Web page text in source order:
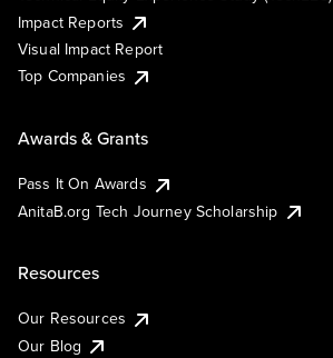
Impact Reports
Visual Impact Report
Top Companies
Awards & Grants
Pass It On Awards
AnitaB.org Tech Journey Scholarship
Resources
Our Resources
Our Blog